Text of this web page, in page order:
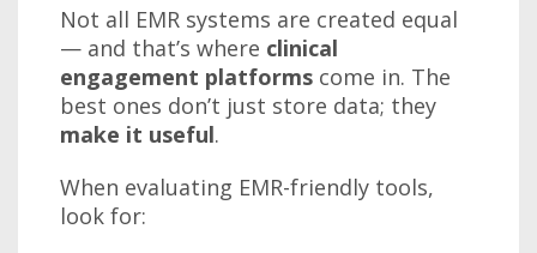
Not all EMR systems are created equal
— and that’s where clinical
engagement platforms come in. The
best ones don’t just store data; they
make it useful.
When evaluating EMR-friendly tools,
look for: